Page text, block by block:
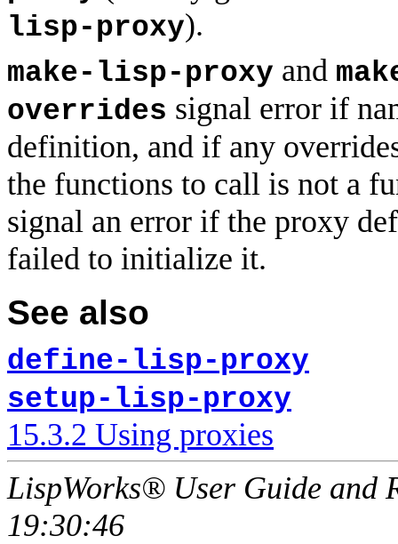
lisp-proxy).
make-lisp-proxy and
overrides signal error if
definition, and if any
the functions to call is not a
signal an error if the proxy
failed to initialize it.
See also
define-lisp-proxy
setup-lisp-proxy
15.3.2 Using proxies
LispWorks® User Guide and
19:30:46